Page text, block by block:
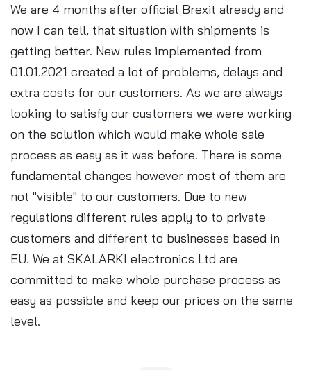
We are 4 months after official Brexit already and
now I can tell, that situation with shipments is
getting better. New rules implemented from
01.01.2021 created a lot of problems, delays and
extra costs for our customers. As we are always
looking to satisfy our customers we were working
on the solution which would make whole sale
process as easy as it was before. There is some
fundamental changes however most of them are
not "visible" to our customers. Due to new
regulations different rules apply to to private
customers and different to businesses based in
EU. We at SKALARKI electronics Ltd are
committed to make whole purchase process as
easy as possible and keep our prices on the same
level.